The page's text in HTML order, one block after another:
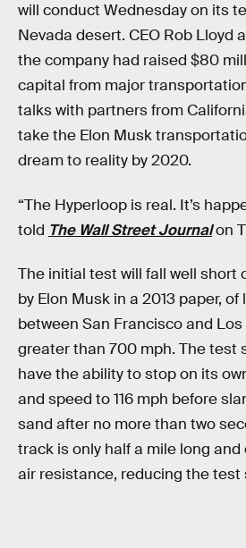
will conduct Wednesday on its
Nevada desert. CEO Rob Lloyd
the company had raised $80
capital from major
talks with partners from
take the Elon Musk
dream to reality by 2020.
“The Hyperloop is real. It’s
told The Wall Street Journalon
The initial test will fall well short
by Elon Musk in a 2013 paper,
between San Francisco and
greater than 700 mph. The test
have the ability to stop on its
and speed to 116 mph before
sand after no more than two
track is only half a mile long
air resistance, reducing the test